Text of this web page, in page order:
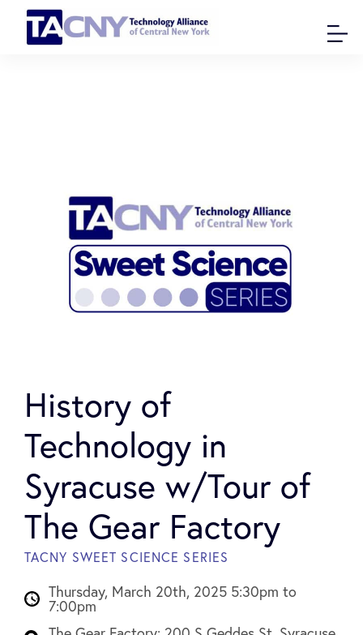
History of
Technology in
Syracuse w/Tour of
The Gear Factory
TACNY SWEET SCIENCE SERIES
Thursday, March 20th, 2025 5:30pm to
7:00pm